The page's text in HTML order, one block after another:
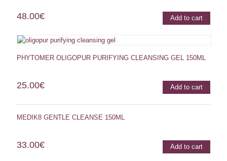
48.00€ Add to cart
PHYTOMER OLIGOPUR PURIFYING CLEANSING GEL 150ML
25.00€ Add to cart
MEDIK8 GENTLE CLEANSE 150ML
33.00€ Add to cart